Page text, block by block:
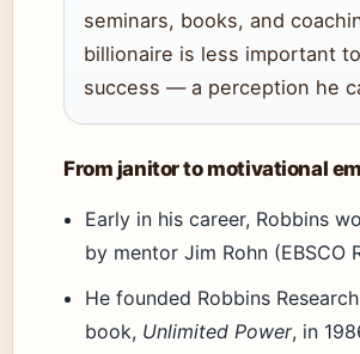
seminars, books, and
billionaire is less important
success — a perception he
From janitor to motivational
Early in his career, Robbins
by mentor Jim Rohn (EBSCO
He founded Robbins
book, Unlimited Power, in